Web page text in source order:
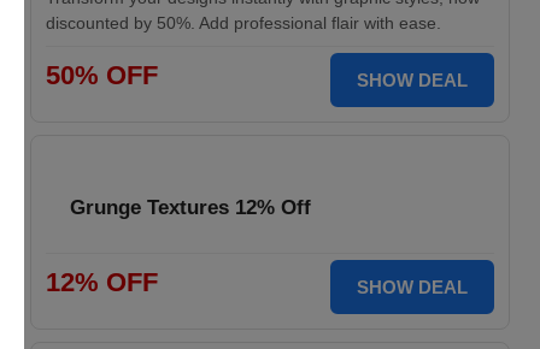
discounted by 50%. Add professional flair with ease.
50% OFF SHOW DEAL
Grunge Textures 12% Off
12% OFF SHOW DEAL